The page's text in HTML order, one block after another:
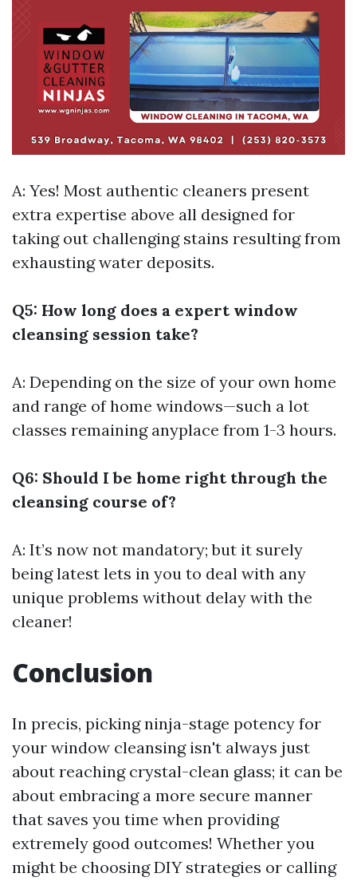
A: Yes! Most authentic cleaners present
extra expertise above all designed for
taking out challenging stains resulting from
exhausting water deposits.
Q5: How long does a expert window
cleansing session take?
A: Depending on the size of your own home
and range of home windows—such a lot
classes remaining anyplace from 1-3 hours.
Q6: Should I be home right through the
cleansing course of?
A: It’s now not mandatory; but it surely
being latest lets in you to deal with any
unique problems without delay with the
cleaner!
Conclusion
In precis, picking ninja-stage potency for
your window cleansing isn't always just
about reaching crystal-clean glass; it can be
about embracing a more secure manner
that saves you time when providing
extremely good outcomes! Whether you
might be choosing DIY strategies or calling